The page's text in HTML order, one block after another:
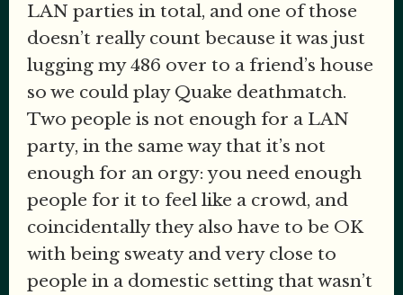
LAN parties in total, and one of those
doesn’t really count because it was just
lugging my 486 over to a friend’s house
so we could play Quake deathmatch.
Two people is not enough for a LAN
party, in the same way that it’s not
enough for an orgy: you need enough
people for it to feel like a crowd, and
coincidentally they also have to be OK
with being sweaty and very close to
people in a domestic setting that wasn’t